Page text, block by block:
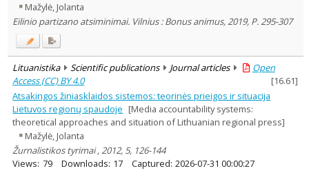
Subject area:
History 1
Political sciences
Sociology 1
Law
Text language
Country of publication
Historical periods
Lithuanian place names
Subject
Journal
Mažylė, Jolanta
Eilinio partizano atsiminimai. Vilnius : Bonus animus, 2019, P. 295-307
Lituanistika Scientific publications Journal articles
Open
Access (CC) BY 4.0
[16.61]
Atsakingos žiniasklaidos sistemos: teorinės prieigos ir situacija
Lietuvos regionų spaudoje [Media accountability systems:
theoretical approaches and situation of Lithuanian regional press]
Mažylė, Jolanta
Žurnalistikos tyrimai , 2012, 5, 126-144
Views: 79 Downloads: 17 Captured: 2026-07-31 00:00:27